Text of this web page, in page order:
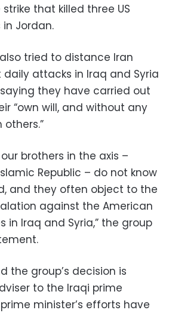
that killed three US
Jordan.
tried to distance Iran
attacks in Iraq and Syria
saying they have carried out
“own will, and without any
brothers in the axis –
Republic – do not know
and they often object to the
against the American
in Iraq and Syria,” the group
the group’s decision is
to the Iraqi prime
minister’s efforts have